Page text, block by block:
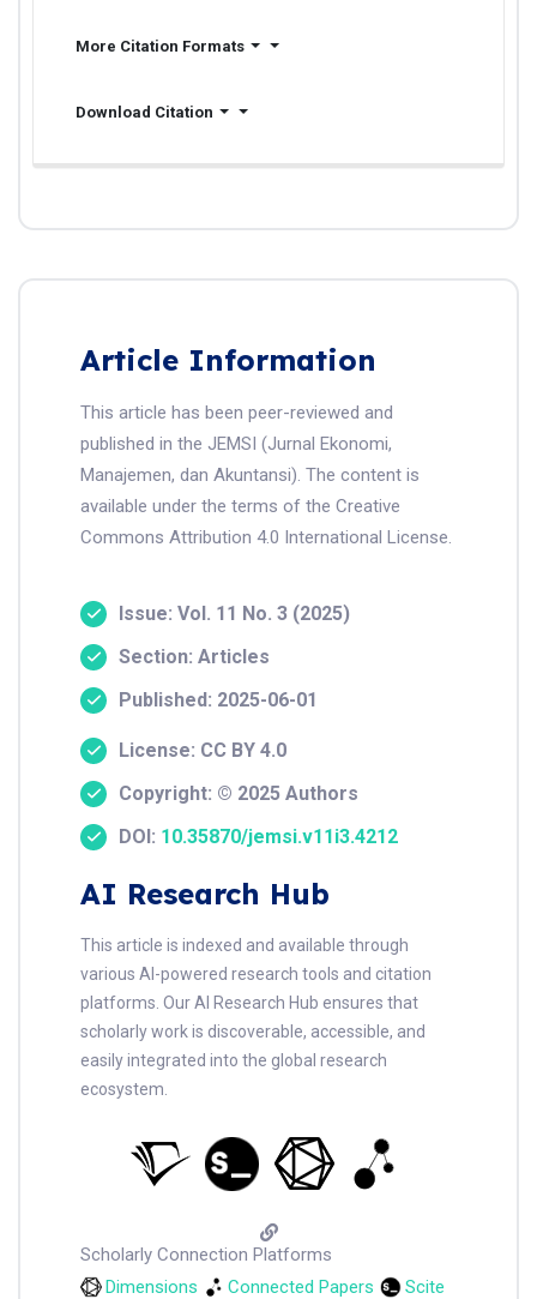
More Citation Formats
Download Citation
Article Information
This article has been peer-reviewed and
published in the JEMSI (Jurnal Ekonomi,
Manajemen, dan Akuntansi). The content is
available under the terms of the Creative
Commons Attribution 4.0 International License.
Issue: Vol. 11 No. 3 (2025)
Section: Articles
Published: 2025-06-01
License: CC BY 4.0
Copyright: © 2025 Authors
DOI: 10.35870/jemsi.v11i3.4212
AI Research Hub
This article is indexed and available through
various AI-powered research tools and citation
platforms. Our AI Research Hub ensures that
scholarly work is discoverable, accessible, and
easily integrated into the global research
ecosystem.
Scholarly Connection Platforms
Dimensions
Connected Papers
Scite